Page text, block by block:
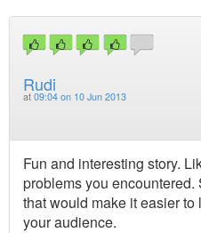
Rudi
at 09:04 on 10 Jun 2013
Fun and interesting story.
problems you
that would make it easier
your audience.